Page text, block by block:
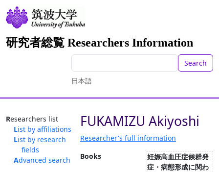
研究者総覧 Researchers Information
Search
日本語
Researchers list
List by affiliations
List by research
fields
Advanced search
FUKAMIZU Akiyoshi
Researcher's full information
Books
妊娠高血圧症候群発
症・病態形成に関わ